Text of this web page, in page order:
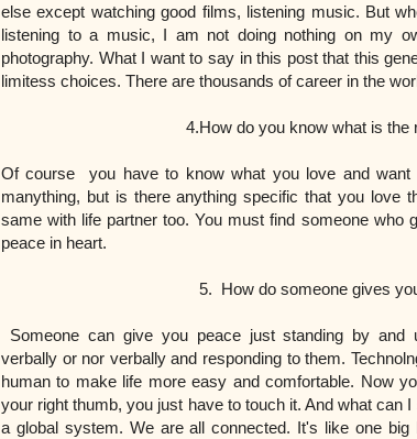
else except watching good films, listening music. But
listening to a music, I am not doing nothing on my
photography. What I want to say in this post that this
limitess choices. There are thousands of career in the
4.How do you know what is the right
Of course you have to know what you love and want
manything, but is there anything specific that you love
same with life partner too. You must find someone who
peace in heart.
5. How do someone gives you
Someone can give you peace just standing by and
verbally or nor verbally and responding to them.
human to make life more easy and comfortable. Now
your right thumb, you just have to touch it. And what can
a global system. We are all connected. It's like one big